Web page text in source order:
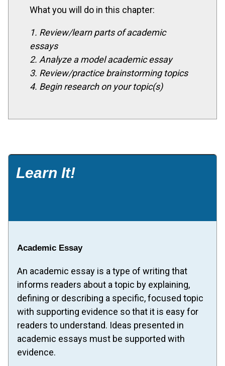
What you will do in this chapter:
1. Review/learn parts of academic
essays
2. Analyze a model academic essay
3. Review/practice brainstorming topics
4. Begin research on your topic(s)
Learn It!
Academic Essay
An academic essay is a type of writing that
informs readers about a topic by explaining,
defining or describing a specific, focused topic
with supporting evidence so that it is easy for
readers to understand. Ideas presented in
academic essays must be supported with
evidence.